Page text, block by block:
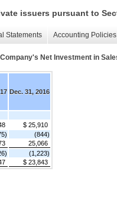
issuers pursuant to
Statements Accounting Policies
Net Investment in
Dec. 31, 2016
$ 25,910
(844)
25,066
(1,223)
$ 23,843